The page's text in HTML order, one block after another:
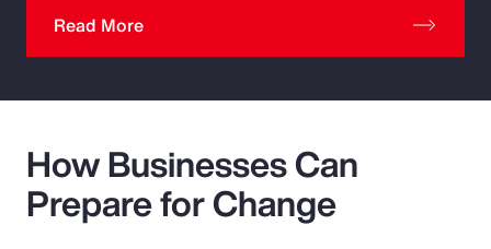
Read More
How Businesses Can
Prepare for Change